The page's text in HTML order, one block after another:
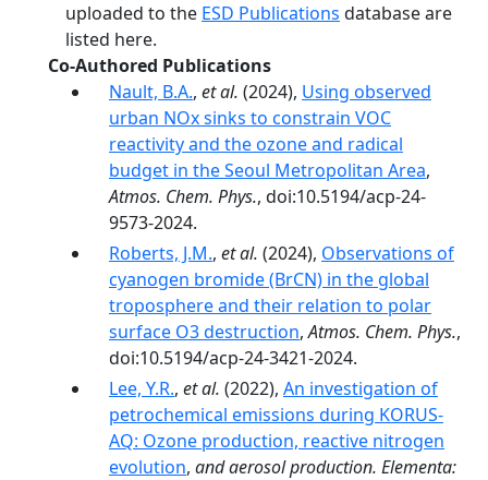
uploaded to the ESD Publications database are
listed here.
Co-Authored Publications
Nault, B.A., et al. (2024), Using observed
urban NOx sinks to constrain VOC
reactivity and the ozone and radical
budget in the Seoul Metropolitan Area,
Atmos. Chem. Phys., doi:10.5194/acp-24-
9573-2024.
Roberts, J.M., et al. (2024), Observations of
cyanogen bromide (BrCN) in the global
troposphere and their relation to polar
surface O3 destruction,Atmos. Chem. Phys.,
doi:10.5194/acp-24-3421-2024.
Lee, Y.R., et al. (2022), An investigation of
petrochemical emissions during KORUS-
AQ: Ozone production, reactive nitrogen
evolution, and aerosol production. Elementa: